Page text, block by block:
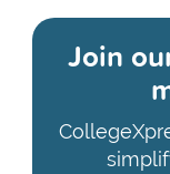
Join